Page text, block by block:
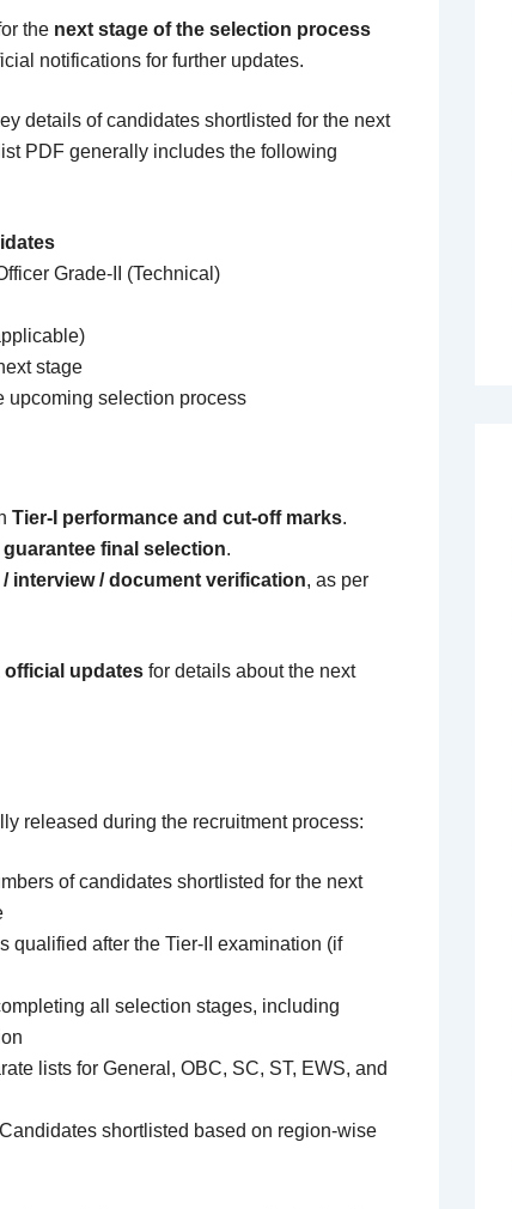
the next stage of the selection process
notifications for further updates.
details of candidates shortlisted for the next
PDF generally includes the following
Grade-II (Technical)
stage
upcoming selection process
Tier-I performance and cut-off marks.
guarantee final selection.
/ interview / document verification, as per
updates for details about the next
released during the recruitment process:
of candidates shortlisted for the next
qualified after the Tier-II examination (if
all selection stages, including
lists for General, OBC, SC, ST, EWS, and
shortlisted based on region-wise